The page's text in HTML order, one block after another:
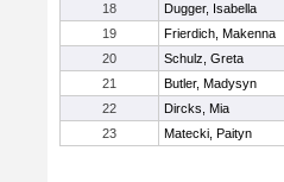
18
Dugger, Isabella
19
Frierdich, Makenna
20
Schulz, Greta
21
Butler, Madysyn
22
Dircks, Mia
23
Matecki, Paityn